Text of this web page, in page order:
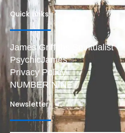
Quick Links
James Griffiths Spiritualist
PsychicJames
Privacy Policy
NUMBER NINE
Newsletter